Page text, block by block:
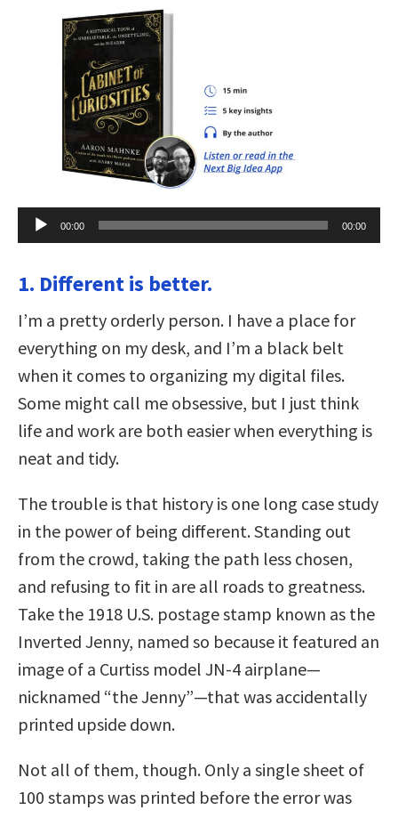
Audio
Player
00:00 00:00
1. Different is better.
I’m a pretty orderly person. I have a place for
everything on my desk, and I’m a black belt
when it comes to organizing my digital files.
Some might call me obsessive, but I just think
life and work are both easier when everything is
neat and tidy.
The trouble is that history is one long case study
in the power of being different. Standing out
from the crowd, taking the path less chosen,
and refusing to fit in are all roads to greatness.
Take the 1918 U.S. postage stamp known as the
Inverted Jenny, named so because it featured an
image of a Curtiss model JN-4 airplane—
nicknamed “the Jenny”—that was accidentally
printed upside down.
Not all of them, though. Only a single sheet of
100 stamps was printed before the error was